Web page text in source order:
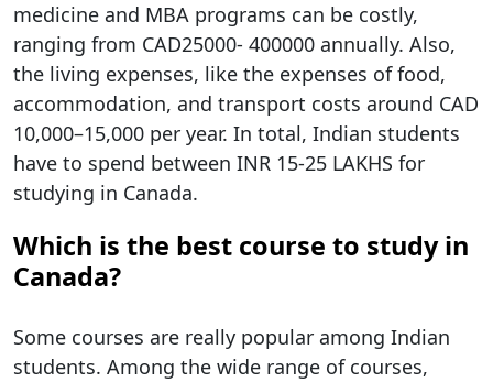
medicine and MBA programs can be costly,
ranging from CAD25000- 400000 annually. Also,
the living expenses, like the expenses of food,
accommodation, and transport costs around CAD
10,000–15,000 per year. In total, Indian students
have to spend between INR 15-25 LAKHS for
studying in Canada.
Which is the best course to study in
Canada?
Some courses are really popular among Indian
students. Among the wide range of courses,